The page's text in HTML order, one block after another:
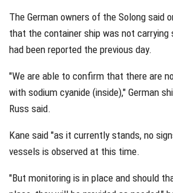
The German owners of the Solong said
that the container ship was not carrying
had been reported the previous day.
"We are able to confirm that there are
with sodium cyanide (inside)," German
Russ said.
Kane said "as it currently stands, no
vessels is observed at this time.
"But monitoring is in place and should